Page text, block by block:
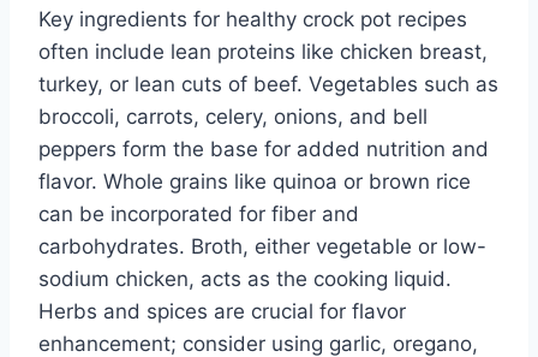
Key ingredients for healthy crock pot recipes
often include lean proteins like chicken breast,
turkey, or lean cuts of beef. Vegetables such as
broccoli, carrots, celery, onions, and bell
peppers form the base for added nutrition and
flavor. Whole grains like quinoa or brown rice
can be incorporated for fiber and
carbohydrates. Broth, either vegetable or low-
sodium chicken, acts as the cooking liquid.
Herbs and spices are crucial for flavor
enhancement; consider using garlic, oregano,